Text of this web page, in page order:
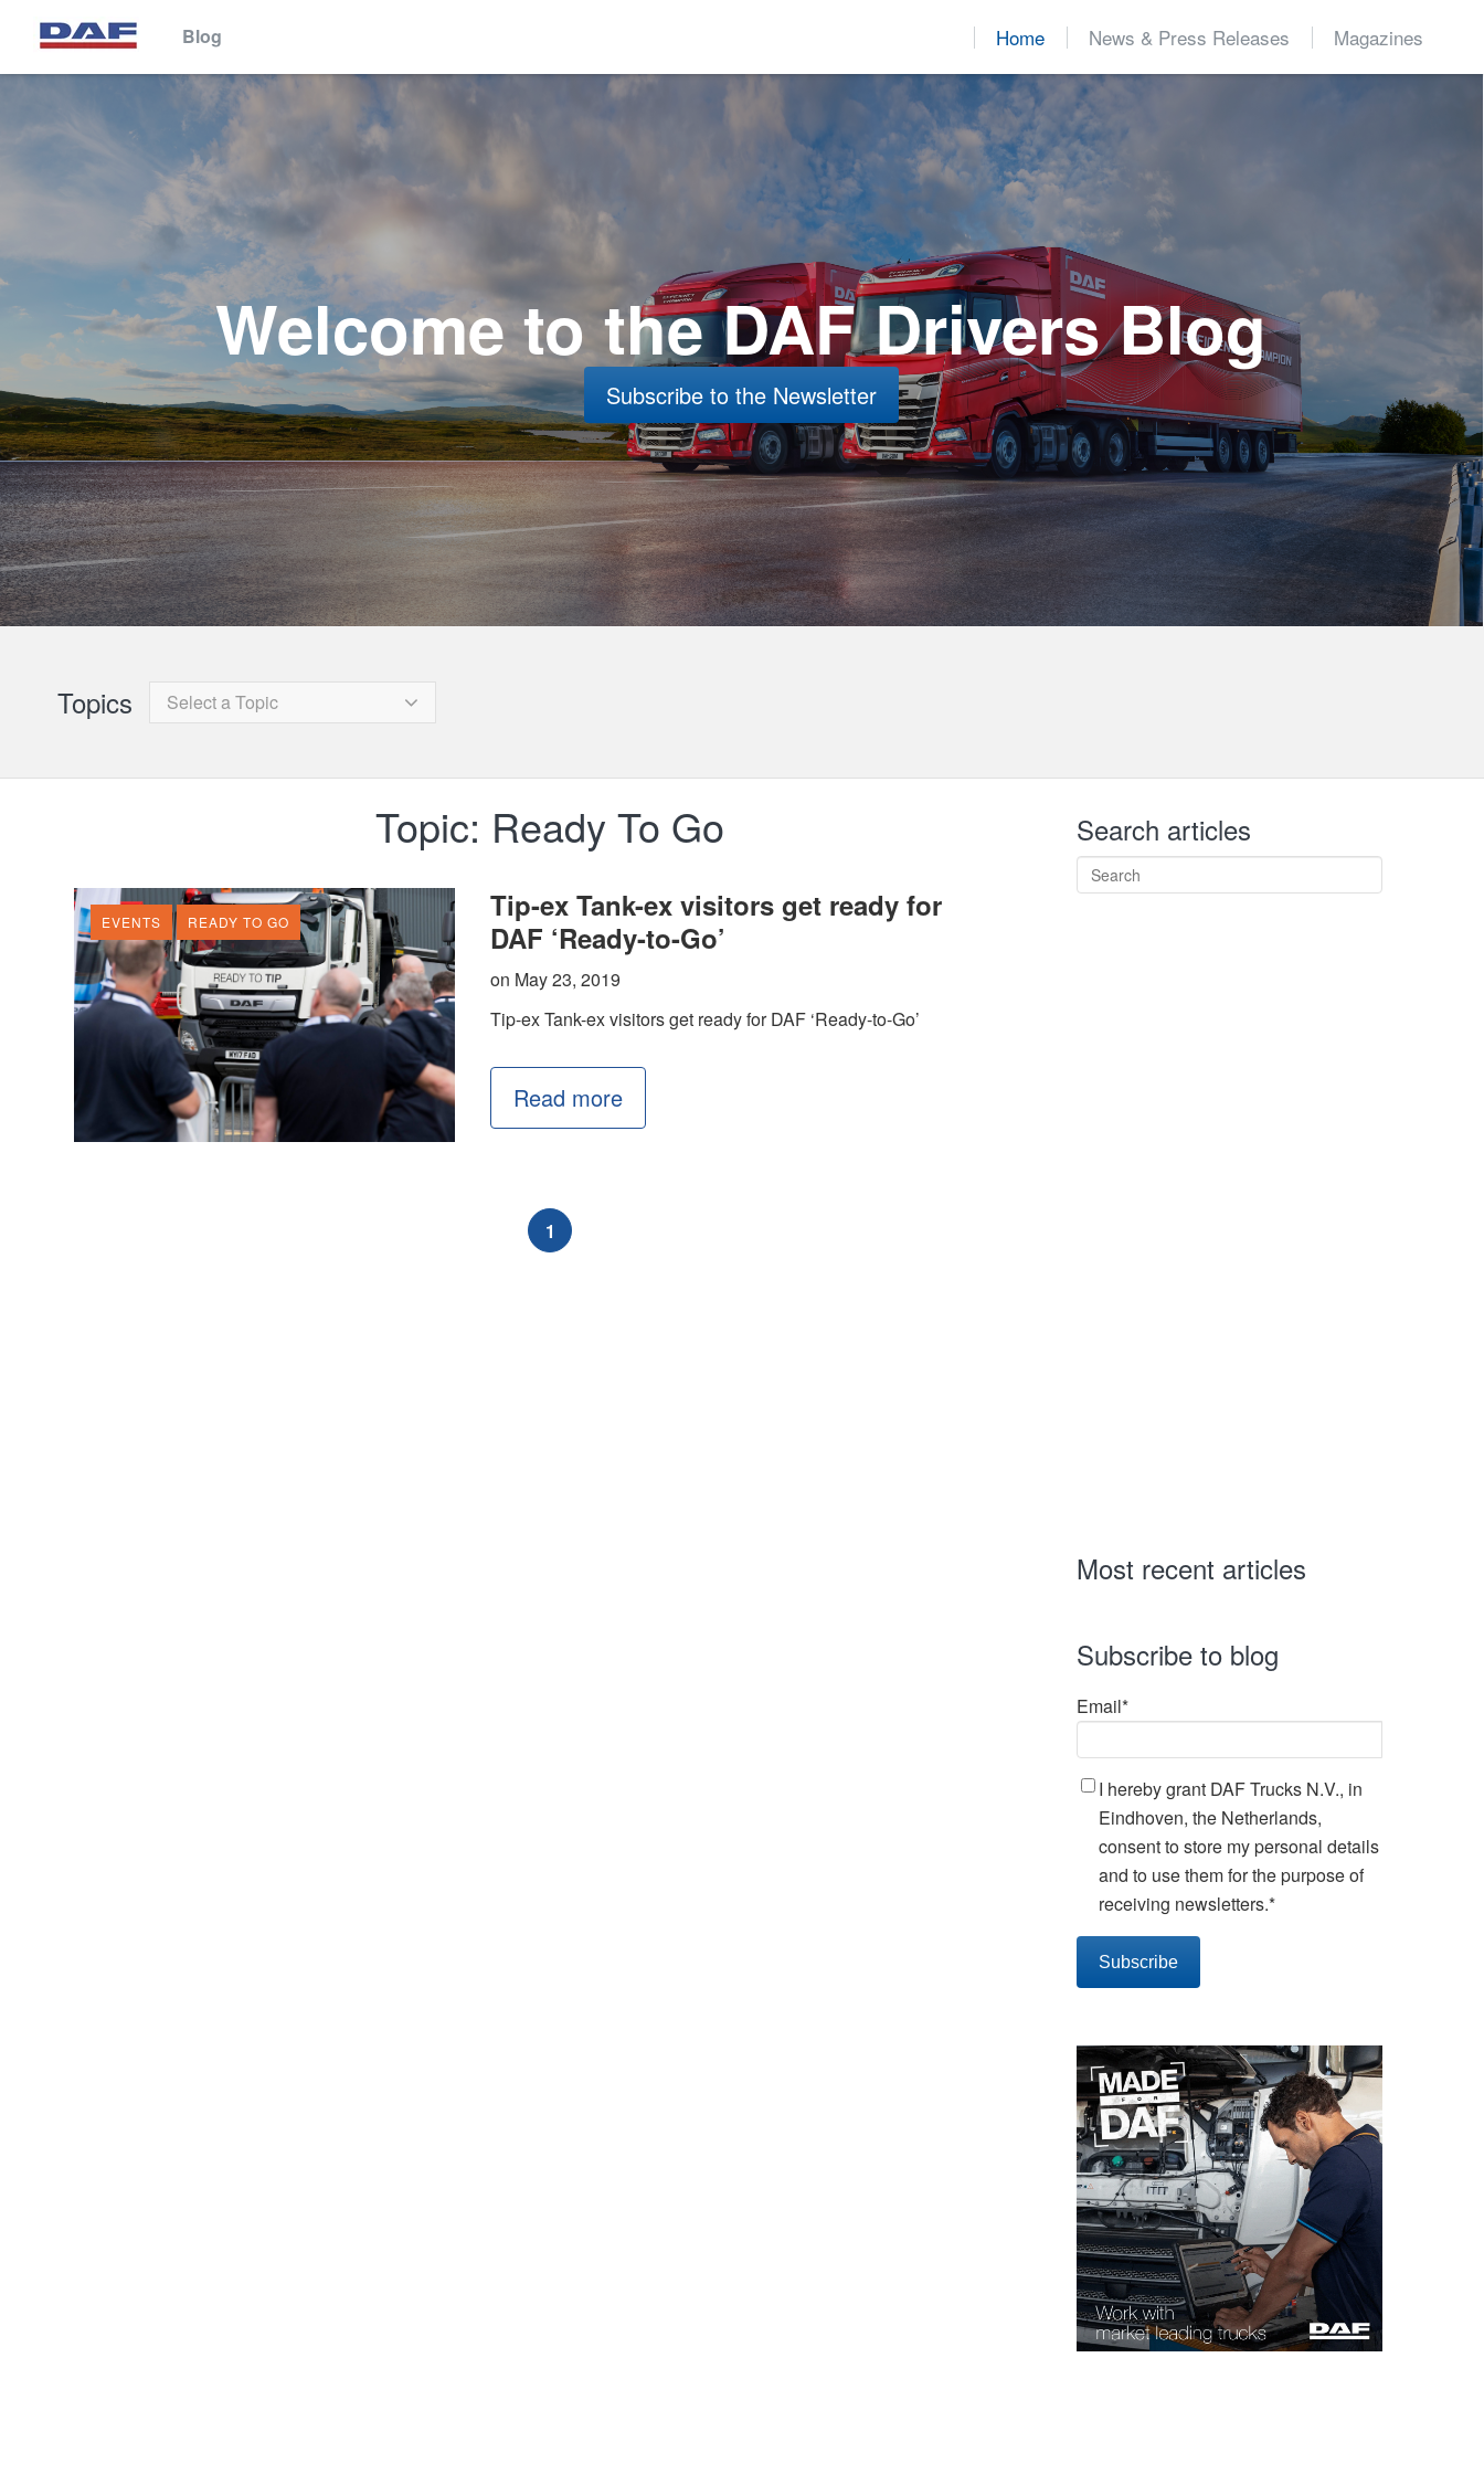
This website stores cookies on your computer. These cookies are used to improve your website experience and provide more personalized
services to you, both on this website and through other media. To find out more about the cookies we use, see our Privacy Policy.
We won't track your information when you visit our site. But in order to comply with your preferences, we'll have to use just one tiny cookie
so that you're not asked to make this choice again.
Accept
Blog Home News & Press Releases Magazines
Welcome to the DAF Drivers Blog
Subscribe to the Newsletter
Topics Select a Topic
Topic: Ready To Go
EVENTS READY TO GO
Tip-ex Tank-ex visitors get ready for
DAF ‘Ready-to-Go’
on May 23, 2019
Tip-ex Tank-ex visitors get ready for DAF ‘Ready-to-Go’
Read more
1
Search articles
Most recent articles
Subscribe to blog
Email*
I hereby grant DAF Trucks N.V., in
Eindhoven, the Netherlands,
consent to store my personal details
and to use them for the purpose of
receiving newsletters.*